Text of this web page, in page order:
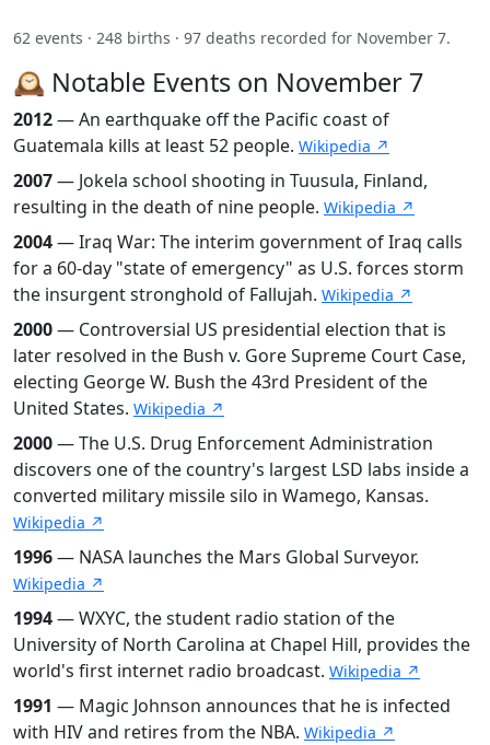
62 events · 248 births · 97 deaths recorded for November 7.
🕰️ Notable Events on November 7
2012— An earthquake off the Pacific coast of
Guatemala kills at least 52 people. Wikipedia ↗
2007— Jokela school shooting in Tuusula, Finland,
resulting in the death of nine people. Wikipedia ↗
2004— Iraq War: The interim government of Iraq calls
for a 60-day "state of emergency" as U.S. forces storm
the insurgent stronghold of Fallujah. Wikipedia ↗
2000— Controversial US presidential election that is
later resolved in the Bush v. Gore Supreme Court Case,
electing George W. Bush the 43rd President of the
United States. Wikipedia ↗
2000— The U.S. Drug Enforcement Administration
discovers one of the country's largest LSD labs inside a
converted military missile silo in Wamego, Kansas.
Wikipedia ↗
1996— NASA launches the Mars Global Surveyor.
Wikipedia ↗
1994— WXYC, the student radio station of the
University of North Carolina at Chapel Hill, provides the
world's first internet radio broadcast. Wikipedia ↗
1991 — Magic Johnson announces that he is infected
with HIV and retires from the NBA. Wikipedia ↗